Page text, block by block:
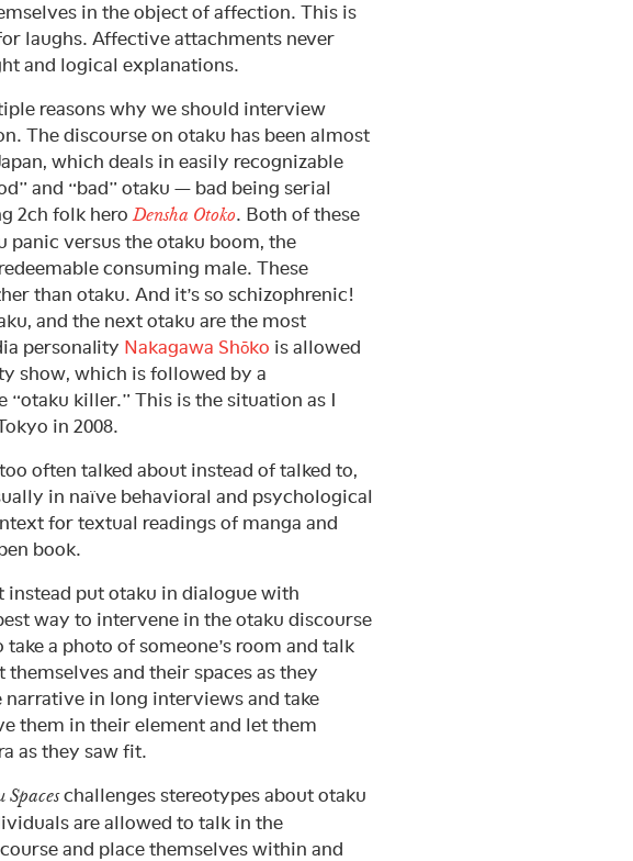
in the object of affection. This is
laughs. Affective attachments never
and logical explanations.
reasons why we should interview
The discourse on otaku has been almost
which deals in easily recognizable
and “bad” otaku — bad being serial
2ch folk heroDensha Otoko. Both of these
panic versus the otaku boom, the
consuming male. These
than otaku. And it’s so schizophrenic!
and the next otaku are the most
personality Nakagawa Shōko is allowed
show, which is followed by a
killer.” This is the situation as I
in 2008.
often talked about instead of talked to,
in naïve behavioral and psychological
for textual readings of manga and
book.
instead put otaku in dialogue with
way to intervene in the otaku discourse
a photo of someone’s room and talk
and their spaces as they
narrative in long interviews and take
them in their element and let them
as they saw fit.
Spaceschallenges stereotypes about otaku
are allowed to talk in the
and place themselves within and